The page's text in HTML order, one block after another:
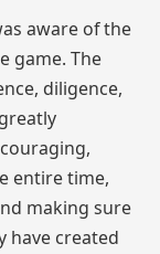
aware of the
game. The
diligence,
entire time,
making sure
have created